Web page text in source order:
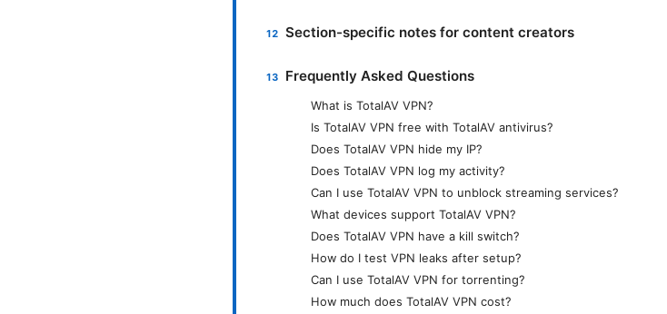
Section-specific notes for content creators
Frequently Asked Questions
What is TotalAV VPN?
Is TotalAV VPN free with TotalAV antivirus?
Does TotalAV VPN hide my IP?
Does TotalAV VPN log my activity?
Can I use TotalAV VPN to unblock streaming services?
What devices support TotalAV VPN?
Does TotalAV VPN have a kill switch?
How do I test VPN leaks after setup?
Can I use TotalAV VPN for torrenting?
How much does TotalAV VPN cost?